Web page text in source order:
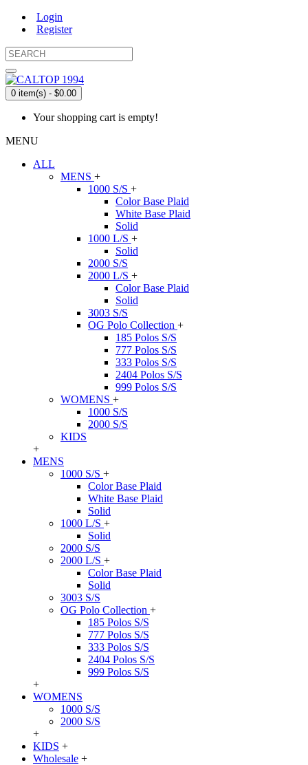
Login
Register
0 item(s) - $0.00
Your shopping cart is empty!
MENU
ALL
MENS +
1000 S/S +
Color Base Plaid
White Base Plaid
Solid
1000 L/S +
Solid
2000 S/S
2000 L/S +
Color Base Plaid
Solid
3003 S/S
OG Polo Collection +
185 Polos S/S
777 Polos S/S
333 Polos S/S
2404 Polos S/S
999 Polos S/S
WOMENS +
1000 S/S
2000 S/S
KIDS
+
MENS
1000 S/S +
Color Base Plaid
White Base Plaid
Solid
1000 L/S +
Solid
2000 S/S
2000 L/S +
Color Base Plaid
Solid
3003 S/S
OG Polo Collection +
185 Polos S/S
777 Polos S/S
333 Polos S/S
2404 Polos S/S
999 Polos S/S
+
WOMENS
1000 S/S
2000 S/S
+
KIDS +
Wholesale +